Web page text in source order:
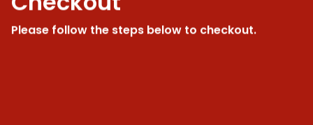
Please follow the steps below to checkout.